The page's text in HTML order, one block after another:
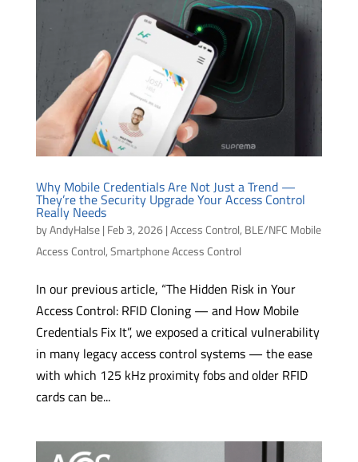
Why Mobile Credentials Are Not Just a Trend —
They’re the Security Upgrade Your Access Control
Really Needs
byAndyHalse| Feb 3, 2026|Access Control, BLE/NFC Mobile
Access Control,Smartphone Access Control
In our previous article, “The Hidden Risk in Your
Access Control: RFID Cloning — and How Mobile
Credentials Fix It”, we exposed a critical vulnerability
in many legacy access control systems — the ease
with which 125 kHz proximity fobs and older RFID
cards can be...